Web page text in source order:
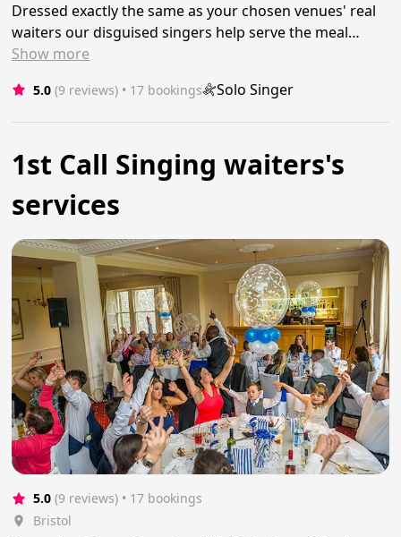
Dressed exactly the same as your chosen venues' real
waiters our disguised singers help serve the meal…
Show more
5.0 (9 reviews) • 17 bookings Solo Singer
1st Call Singing waiters's
services
5.0 (9 reviews) • 17 bookings
Bristol